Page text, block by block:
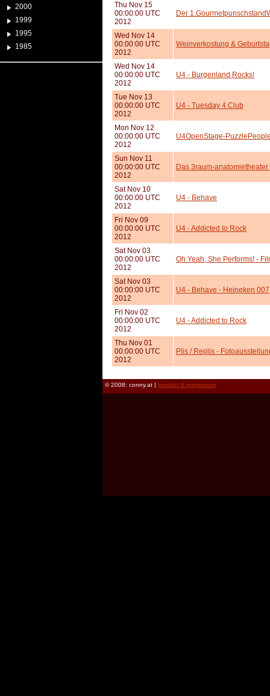
2000
1999
1995
1985
Thu Nov 15
00:00:00 UTC
2012
Der
Wed Nov 14
00:00:00 UTC
2012
Weinverkostung &
Wed Nov 14
00:00:00 UTC
2012
U4 - Burgenland Rocks!
Tue Nov 13
00:00:00 UTC
2012
U4 - Tuesday 4 Club
Mon Nov 12
00:00:00 UTC
2012
U4OpenStage-
Sun Nov 11
00:00:00 UTC
2012
Das 3raum-
Sat Nov 10
00:00:00 UTC
2012
U4 - Behave
Fri Nov 09
00:00:00 UTC
2012
U4 - Addicted to Rock
Sat Nov 03
00:00:00 UTC
2012
Oh Yeah, She Performs! -
Sat Nov 03
00:00:00 UTC
2012
U4 - Behave - Heineken 007
Fri Nov 02
00:00:00 UTC
2012
U4 - Addicted to Rock
Thu Nov 01
00:00:00 UTC
2012
Plis / Replis -
© 2008: conny.at | kontakt & impressum